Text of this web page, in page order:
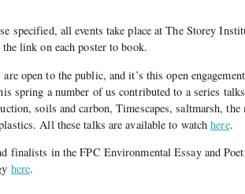
specified, all events take place at The Storey
link on each poster to book.
open to the public, and it’s this open
spring a number of us contributed to a series
soils and carbon, Timescapes, saltmarsh,
All these talks are available to watchhere.
finalists in the FPC Environmental Essay and
here.